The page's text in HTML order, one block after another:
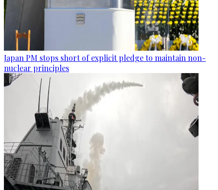
Japan PM stops short of explicit pledge to maintain non-
nuclear principles